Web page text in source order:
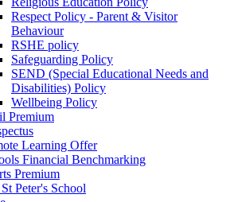
Respect Policy - Parent & Visitor
Behaviour
RSHE policy
Safeguarding Policy
SEND (Special Educational Needs and
Disabilities) Policy
Wellbeing Policy
Premium
Learning Offer
Financial Benchmarking
Premium
Peter's School